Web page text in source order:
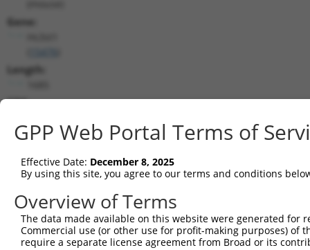
Gene:
Length:
CDS:
shRNA constructs matching this
This list includes all shRNAs that have a perfect SDR
they were originally designed to target. For
target: (i) a different isoform or obsolete version
orthologous gene (in this collection, generally
different gene (from the same or different taxon).
GPP Web Portal Terms of
Effective Date: December 8, 2025
By using this site, you agree to our terms and conditions
Overview of Terms
The data made available on this website were generated
Commercial use (or other use for profit-making purposes) of
require a separate license agreement from Broad or its